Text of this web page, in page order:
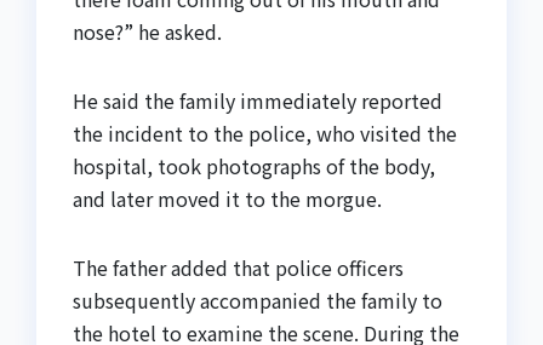
nose?” he asked.
He said the family immediately reported
the incident to the police, who visited the
hospital, took photographs of the body,
and later moved it to the morgue.
The father added that police officers
subsequently accompanied the family to
the hotel to examine the scene. During the